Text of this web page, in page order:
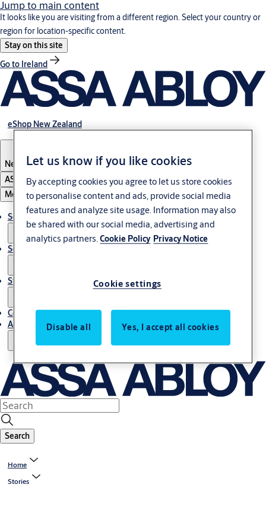
Jump to main content
It looks like you are visiting from a different region. Select your country or
region for location-specific content.
Stay on this site
Go to Ireland
eShop New Zealand
New Zealand
ASSA ABLOY Group
Menu
Solutions
Service
Stories
Contact Us
About Us
Search
Home
Stories
Let us know if you like cookies
By accepting cookies you agree to let us store cookies
to personalise content and ads, provide social media
features and analyze site usage. Information may also
be shared with our social media, advertising and
analytics partners.Cookie Policy Privacy Notice
Cookie settings
Disable all Yes, I accept all cookies